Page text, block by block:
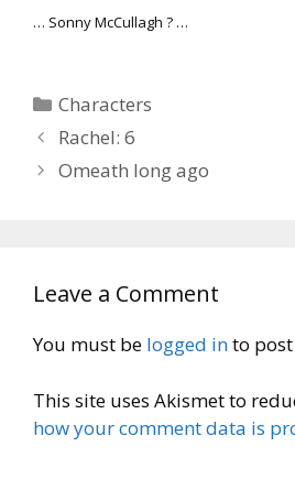
… Sonny McCullagh ? …
Categories
Characters
Rachel: 6
Omeath long ago
Leave a Comment
You must be logged into
This site uses Akismet to
how your comment data is